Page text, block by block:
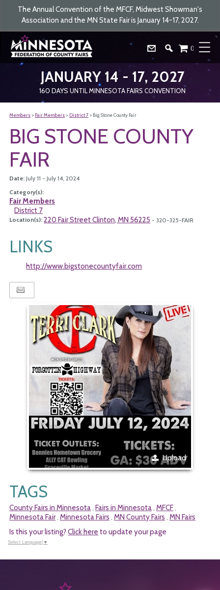
The Annual Convention of the MFCF, Midwest Showman's
Association and the MN State Fair is January 14-17, 2027.
JANUARY 14 - 17, 2027
160 DAYS UNTIL MINNESOTA FAIRS CONVENTION
0
Members > Fair Members > District 7 > Big Stone County Fair
BIG STONE COUNTY
FAIR
Date:July 11 - July 14, 2024
Category(s):
Fair Members
District 7
Location(s):220 Fair Street Clinton, MN 56225 - 320-325-FAIR
LINKS
http://www.bigstonecountyfair.com
Upload
TAGS
County Fairs in Minnesota , Fairs in Minnesota ,MFCF ,
Minnesota Fair,Minnesota Fairs ,MN County Fairs ,MN Fairs
Is this your listing?Click here to update your page
Select Language ▼